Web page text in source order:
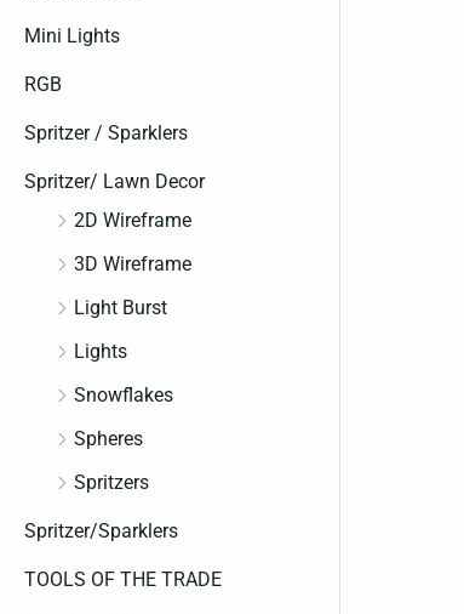
Mini Lights
RGB
Spritzer / Sparklers
Spritzer/ Lawn Decor
2D Wireframe
3D Wireframe
Light Burst
Lights
Snowflakes
Spheres
Spritzers
Spritzer/Sparklers
TOOLS OF THE TRADE